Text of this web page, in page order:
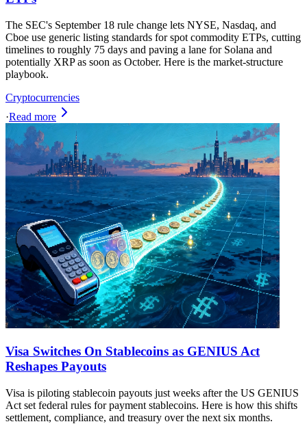
The SEC's September 18 rule change lets NYSE, Nasdaq, and
Cboe use generic listing standards for spot commodity ETPs, cutting
timelines to roughly 75 days and paving a lane for Solana and
potentially XRP as soon as October. Here is the market-structure
playbook.
Cryptocurrencies
·Read more
Visa Switches On Stablecoins as GENIUS Act
Reshapes Payouts
Visa is piloting stablecoin payouts just weeks after the US GENIUS
Act set federal rules for payment stablecoins. Here is how this shifts
settlement, compliance, and treasury over the next six months.